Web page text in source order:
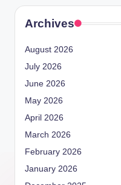
Archives
August 2026
July 2026
June 2026
May 2026
April 2026
March 2026
February 2026
January 2026